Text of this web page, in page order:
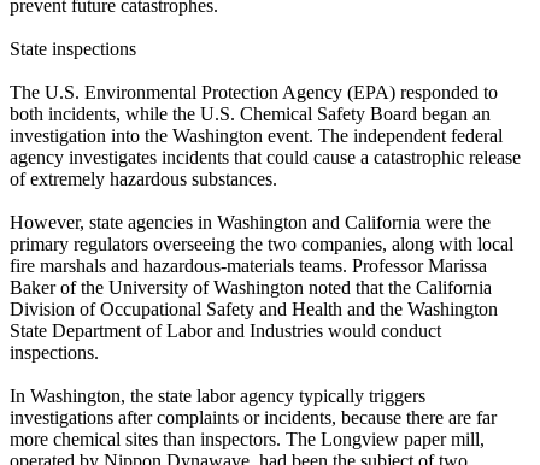
prevent future catastrophes.
State inspections
The U.S. Environmental Protection Agency (EPA) responded to
both incidents, while the U.S. Chemical Safety Board began an
investigation into the Washington event. The independent federal
agency investigates incidents that could cause a catastrophic release
of extremely hazardous substances.
However, state agencies in Washington and California were the
primary regulators overseeing the two companies, along with local
fire marshals and hazardous‑materials teams. Professor Marissa
Baker of the University of Washington noted that the California
Division of Occupational Safety and Health and the Washington
State Department of Labor and Industries would conduct
inspections.
In Washington, the state labor agency typically triggers
investigations after complaints or incidents, because there are far
more chemical sites than inspectors. The Longview paper mill,
operated by Nippon Dynawave, had been the subject of two